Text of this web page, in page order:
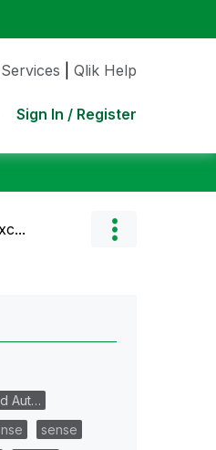
Qlik Help
Sign In / Register
Aut…
sense